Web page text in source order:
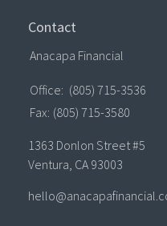
Contact
Anacapa Financial
Office: (805) 715-3536
Fax: (805) 715-3580
1363 Donlon Street #5
Ventura, CA 93003